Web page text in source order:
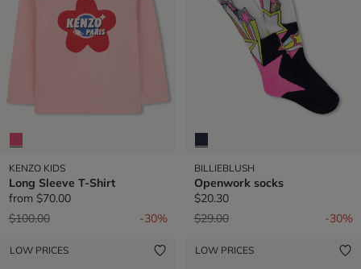
KENZO KIDS
Long Sleeve T-Shirt
from $70.00
Price reduced from
$100.00to -30%
BILLIEBLUSH
Openwork socks
$20.30
Price reduced from
$29.00to -30%
LOW PRICES LOW PRICES